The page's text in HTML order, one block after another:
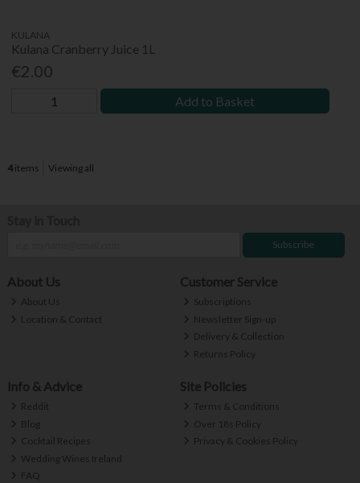
KULANA
Kulana Cranberry Juice 1L
€2.00
Add to Basket
4items Viewing all
Subscribe
About Us
About Us
Location & Contact
Customer Service
Subscriptions
Newsletter Sign-up
Delivery & Collection
Returns Policy
Info & Advice
Reddit
Blog
Cocktail Recipes
Wedding Wines Ireland
FAQ
Site Policies
Terms & Conditions
Over 18s Policy
Privacy & Cookies Policy